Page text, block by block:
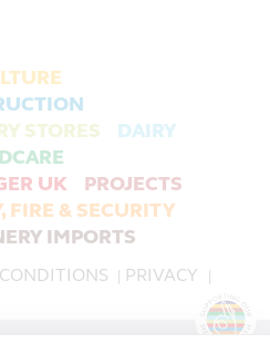
STORES
DAIRY
UK
PROJECTS
FIRE & SECURITY
IMPORTS
| PRIVACY |